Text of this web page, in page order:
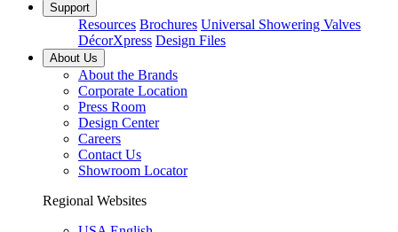
Support
Resources Brochures Universal Showering Valves
DécorXpress Design Files
About Us
About the Brands
Corporate Location
Press Room
Design Center
Careers
Contact Us
Showroom Locator
Regional Websites